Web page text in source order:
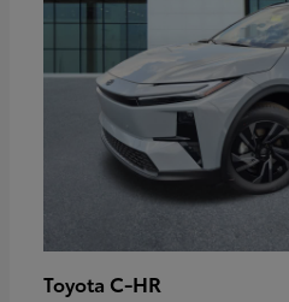
Toyota C-HR